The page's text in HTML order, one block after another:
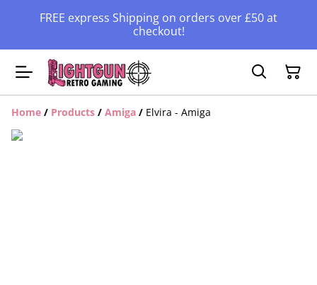
FREE express Shipping on orders over £50 at
checkout!
Home / Products / Amiga / Elvira - Amiga